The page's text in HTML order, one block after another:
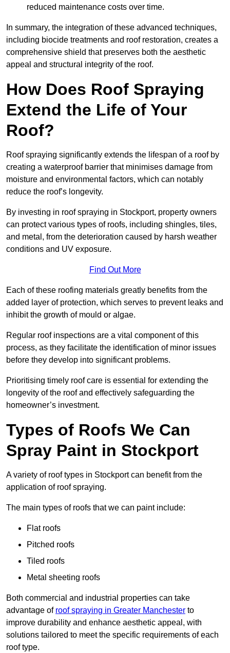
reduced maintenance costs over time.
In summary, the integration of these advanced techniques,
including biocide treatments and roof restoration, creates a
comprehensive shield that preserves both the aesthetic
appeal and structural integrity of the roof.
How Does Roof Spraying
Extend the Life of Your
Roof?
Roof spraying significantly extends the lifespan of a roof by
creating a waterproof barrier that minimises damage from
moisture and environmental factors, which can notably
reduce the roof’s longevity.
By investing in roof spraying in Stockport, property owners
can protect various types of roofs, including shingles, tiles,
and metal, from the deterioration caused by harsh weather
conditions and UV exposure.
Find Out More
Each of these roofing materials greatly benefits from the
added layer of protection, which serves to prevent leaks and
inhibit the growth of mould or algae.
Regular roof inspections are a vital component of this
process, as they facilitate the identification of minor issues
before they develop into significant problems.
Prioritising timely roof care is essential for extending the
longevity of the roof and effectively safeguarding the
homeowner’s investment.
Types of Roofs We Can
Spray Paint in Stockport
A variety of roof types in Stockport can benefit from the
application of roof spraying.
The main types of roofs that we can paint include:
Flat roofs
Pitched roofs
Tiled roofs
Metal sheeting roofs
Both commercial and industrial properties can take
advantage of roof spraying in Greater Manchester to
improve durability and enhance aesthetic appeal, with
solutions tailored to meet the specific requirements of each
roof type.